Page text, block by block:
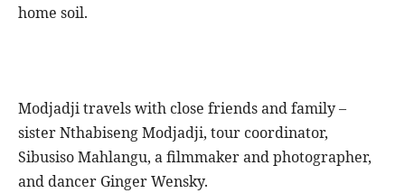
home soil.
Modjadji travels with close friends and family –
sister Nthabiseng Modjadji, tour coordinator,
Sibusiso Mahlangu, a filmmaker and photographer,
and dancer Ginger Wensky.